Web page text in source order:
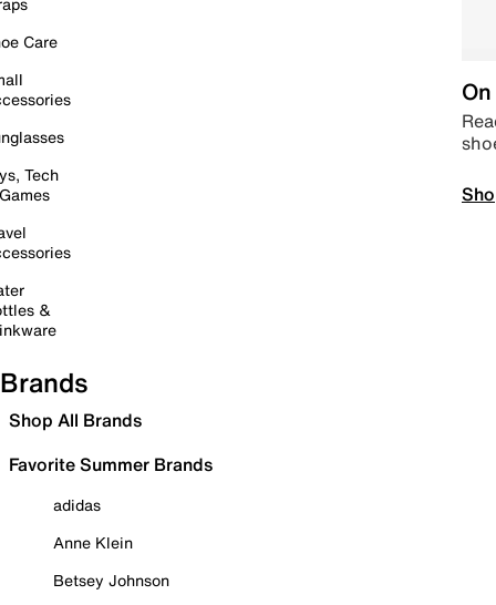
Care
Tech
&
Brands
Shop All Brands
Favorite Summer Brands
adidas
Anne Klein
Betsey Johnson